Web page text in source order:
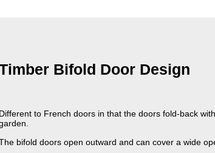
Bifold Door Design
to French doors in that the doors fold-back
bifold doors open outward and can cover a wide